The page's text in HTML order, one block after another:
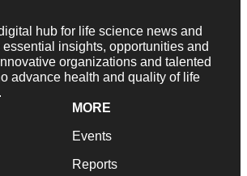
hub for life science news and
insights, opportunities and
organizations and talented
advance health and quality of life
MORE
Events
Reports